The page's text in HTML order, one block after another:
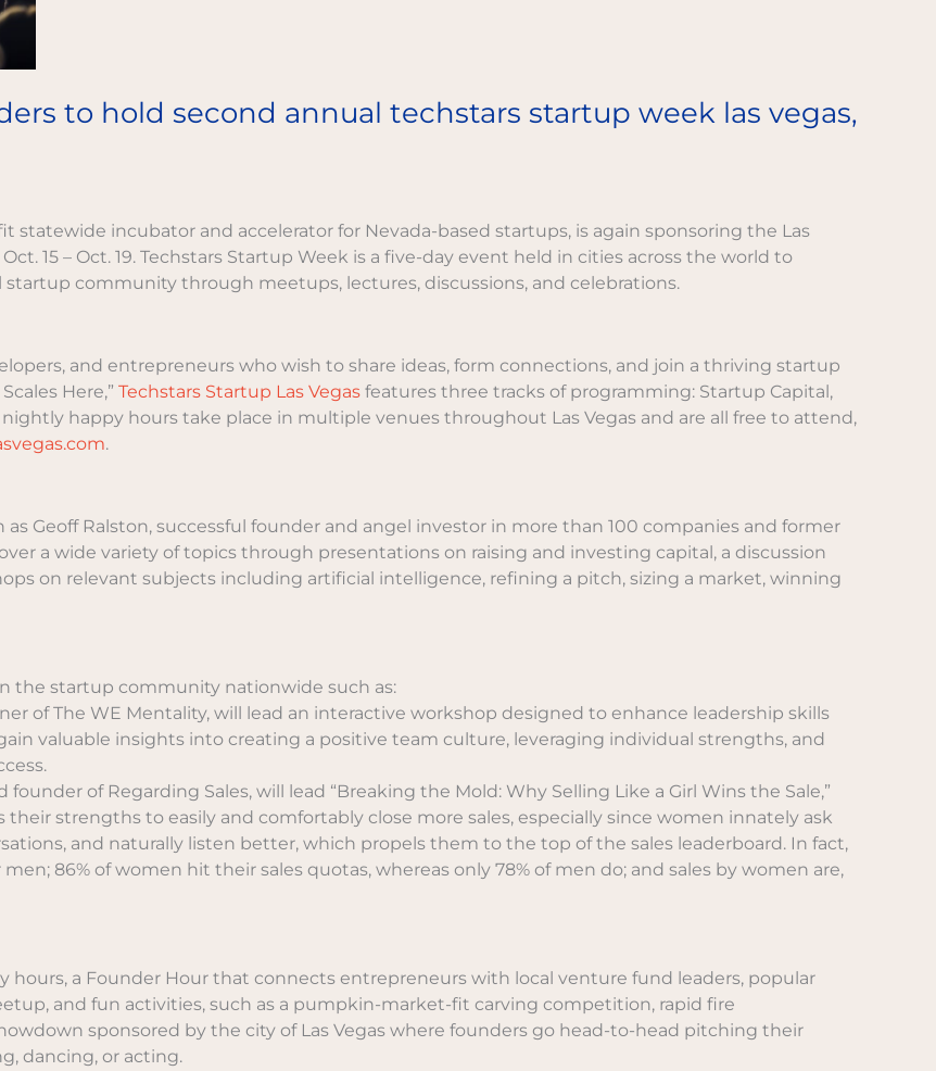
to hold second annual techstars startup week las vegas,
statewide incubator and accelerator for Nevada-based startups, is again sponsoring the Las
Oct. 15 – Oct. 19. Techstars Startup Week is a five-day event held in cities across the world to
community through meetups, lectures, discussions, and celebrations.
and entrepreneurs who wish to share ideas, form connections, and join a thriving startup
Here,” Techstars Startup Las Vegas features three tracks of programming: Startup Capital,
happy hours take place in multiple venues throughout Las Vegas and are all free to attend,
.
Geoff Ralston, successful founder and angel investor in more than 100 companies and former
a wide variety of topics through presentations on raising and investing capital, a discussion
on relevant subjects including artificial intelligence, refining a pitch, sizing a market, winning
the startup community nationwide such as:
of The WE Mentality, will lead an interactive workshop designed to enhance leadership skills
valuable insights into creating a positive team culture, leveraging individual strengths, and
of Regarding Sales, will lead “Breaking the Mold: Why Selling Like a Girl Wins the Sale,”
strengths to easily and comfortably close more sales, especially since women innately ask
and naturally listen better, which propels them to the top of the sales leaderboard. In fact,
86% of women hit their sales quotas, whereas only 78% of men do; and sales by women are,
a Founder Hour that connects entrepreneurs with local venture fund leaders, popular
and fun activities, such as a pumpkin-market-fit carving competition, rapid fire
sponsored by the city of Las Vegas where founders go head-to-head pitching their
dancing, or acting.